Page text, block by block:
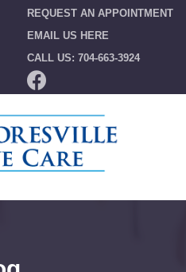
REQUEST AN APPOINTMENT
EMAIL US HERE
CALL US: 704-663-3924